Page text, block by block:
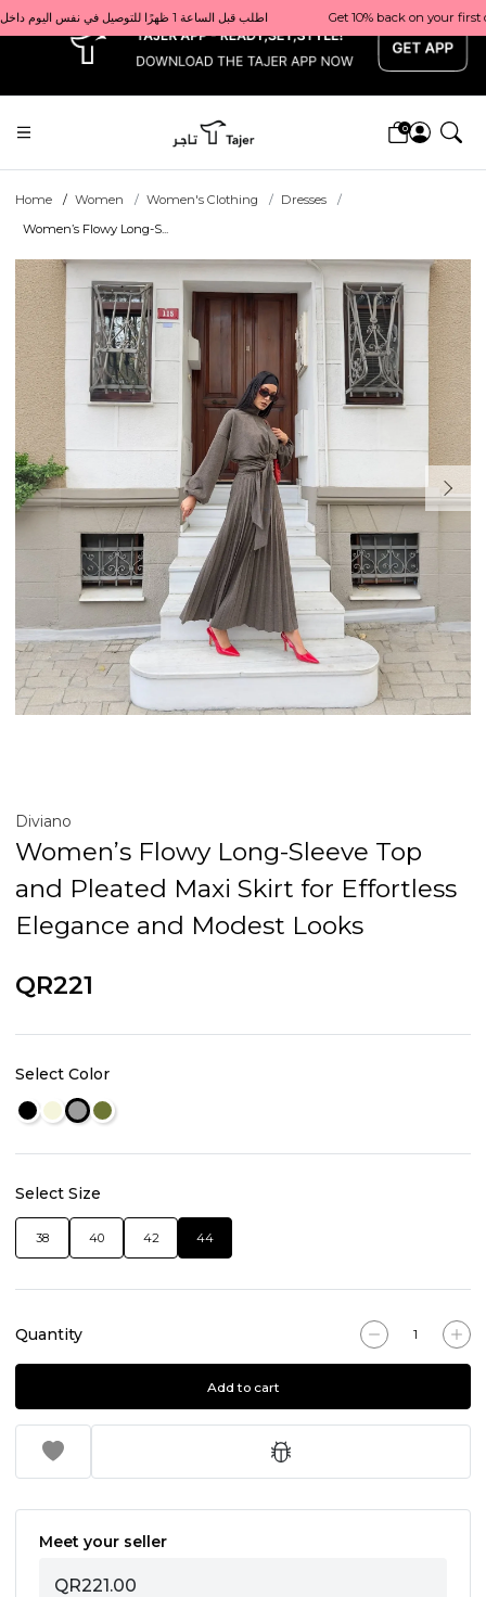
x Get 10% back on your first order  احصل على 10٪ على أول طلب لك    |    Use code: Welcome10   استخدم الرمز: Welcome10           |                                                                             Order before 1 PM for same-day delivery in Qatar                                 اطلب قبل الساعة 1 ظهرًا للتوصيل في نفس اليوم داخل قطر
0
Home Women Women's Clothing
Dresses
Women’s Flowy Long-S...
Diviano
Women’s Flowy Long-Sleeve Top
and Pleated Maxi Skirt for Effortless
Elegance and Modest Looks
QR221
Select Color
Select Size
38 40 42 44
Quantity
Add to cart
Meet your seller
QR221.00